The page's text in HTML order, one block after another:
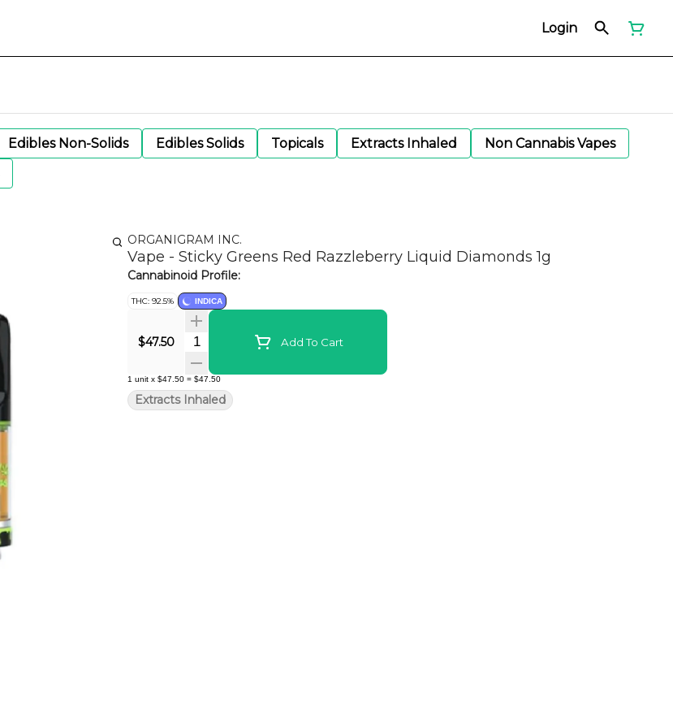
Login
Edibles Non-Solids Edibles Solids Topicals Extracts Inhaled
Non Cannabis Vapes
ORGANIGRAM INC.
Vape - Sticky Greens Red Razzleberry Liquid Diamonds 1g
Cannabinoid Profile:
THC: 92.5% INDICA
$47.50 Quantity SelectorAdd To Cart
1 unit x $47.50 = $47.50
Extracts Inhaled